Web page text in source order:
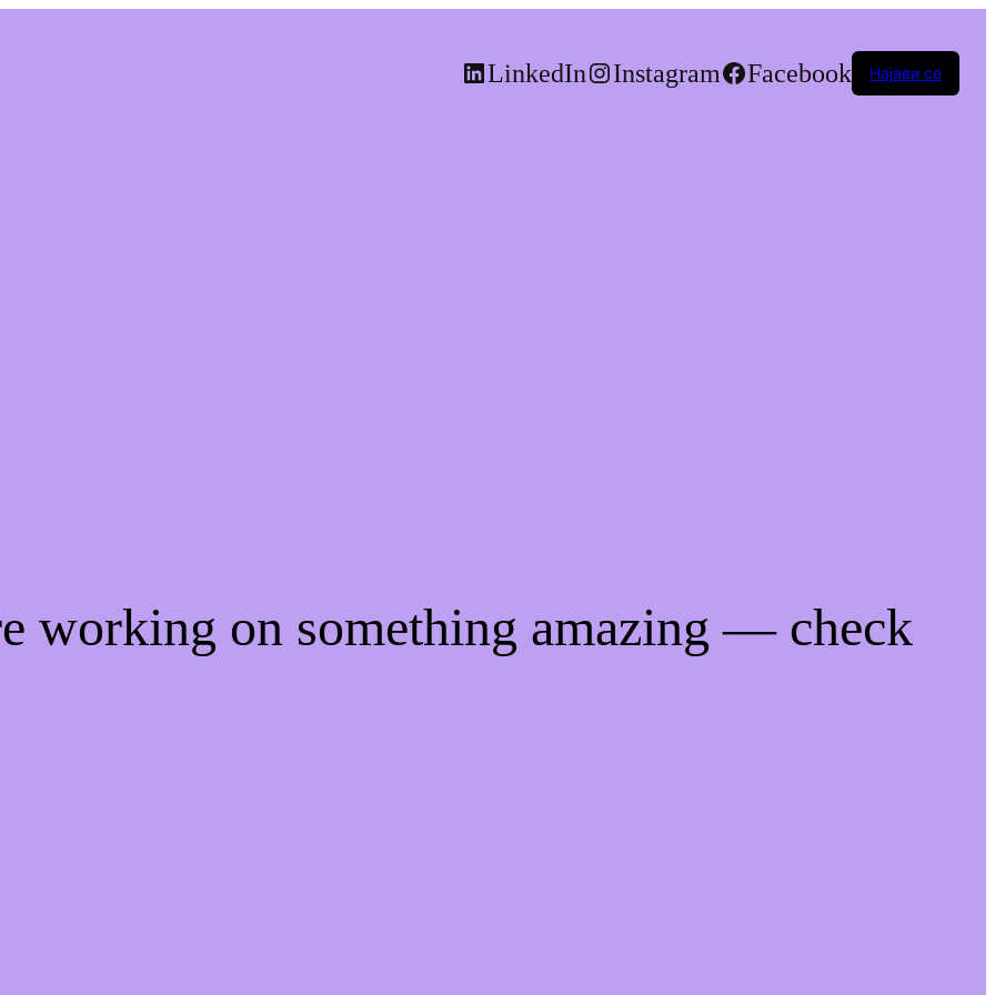
LinkedIn Instagram Facebook Најави се
working on something amazing — check